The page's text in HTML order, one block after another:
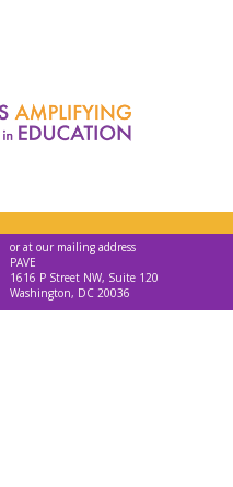
or at our mailing address
PAVE
1616 P Street NW, Suite 120
Washington, DC 20036